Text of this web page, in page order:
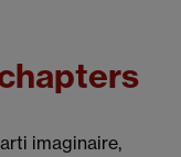
imaginaire,